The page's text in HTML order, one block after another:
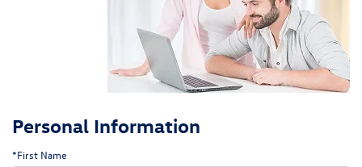
Personal Information
*First Name